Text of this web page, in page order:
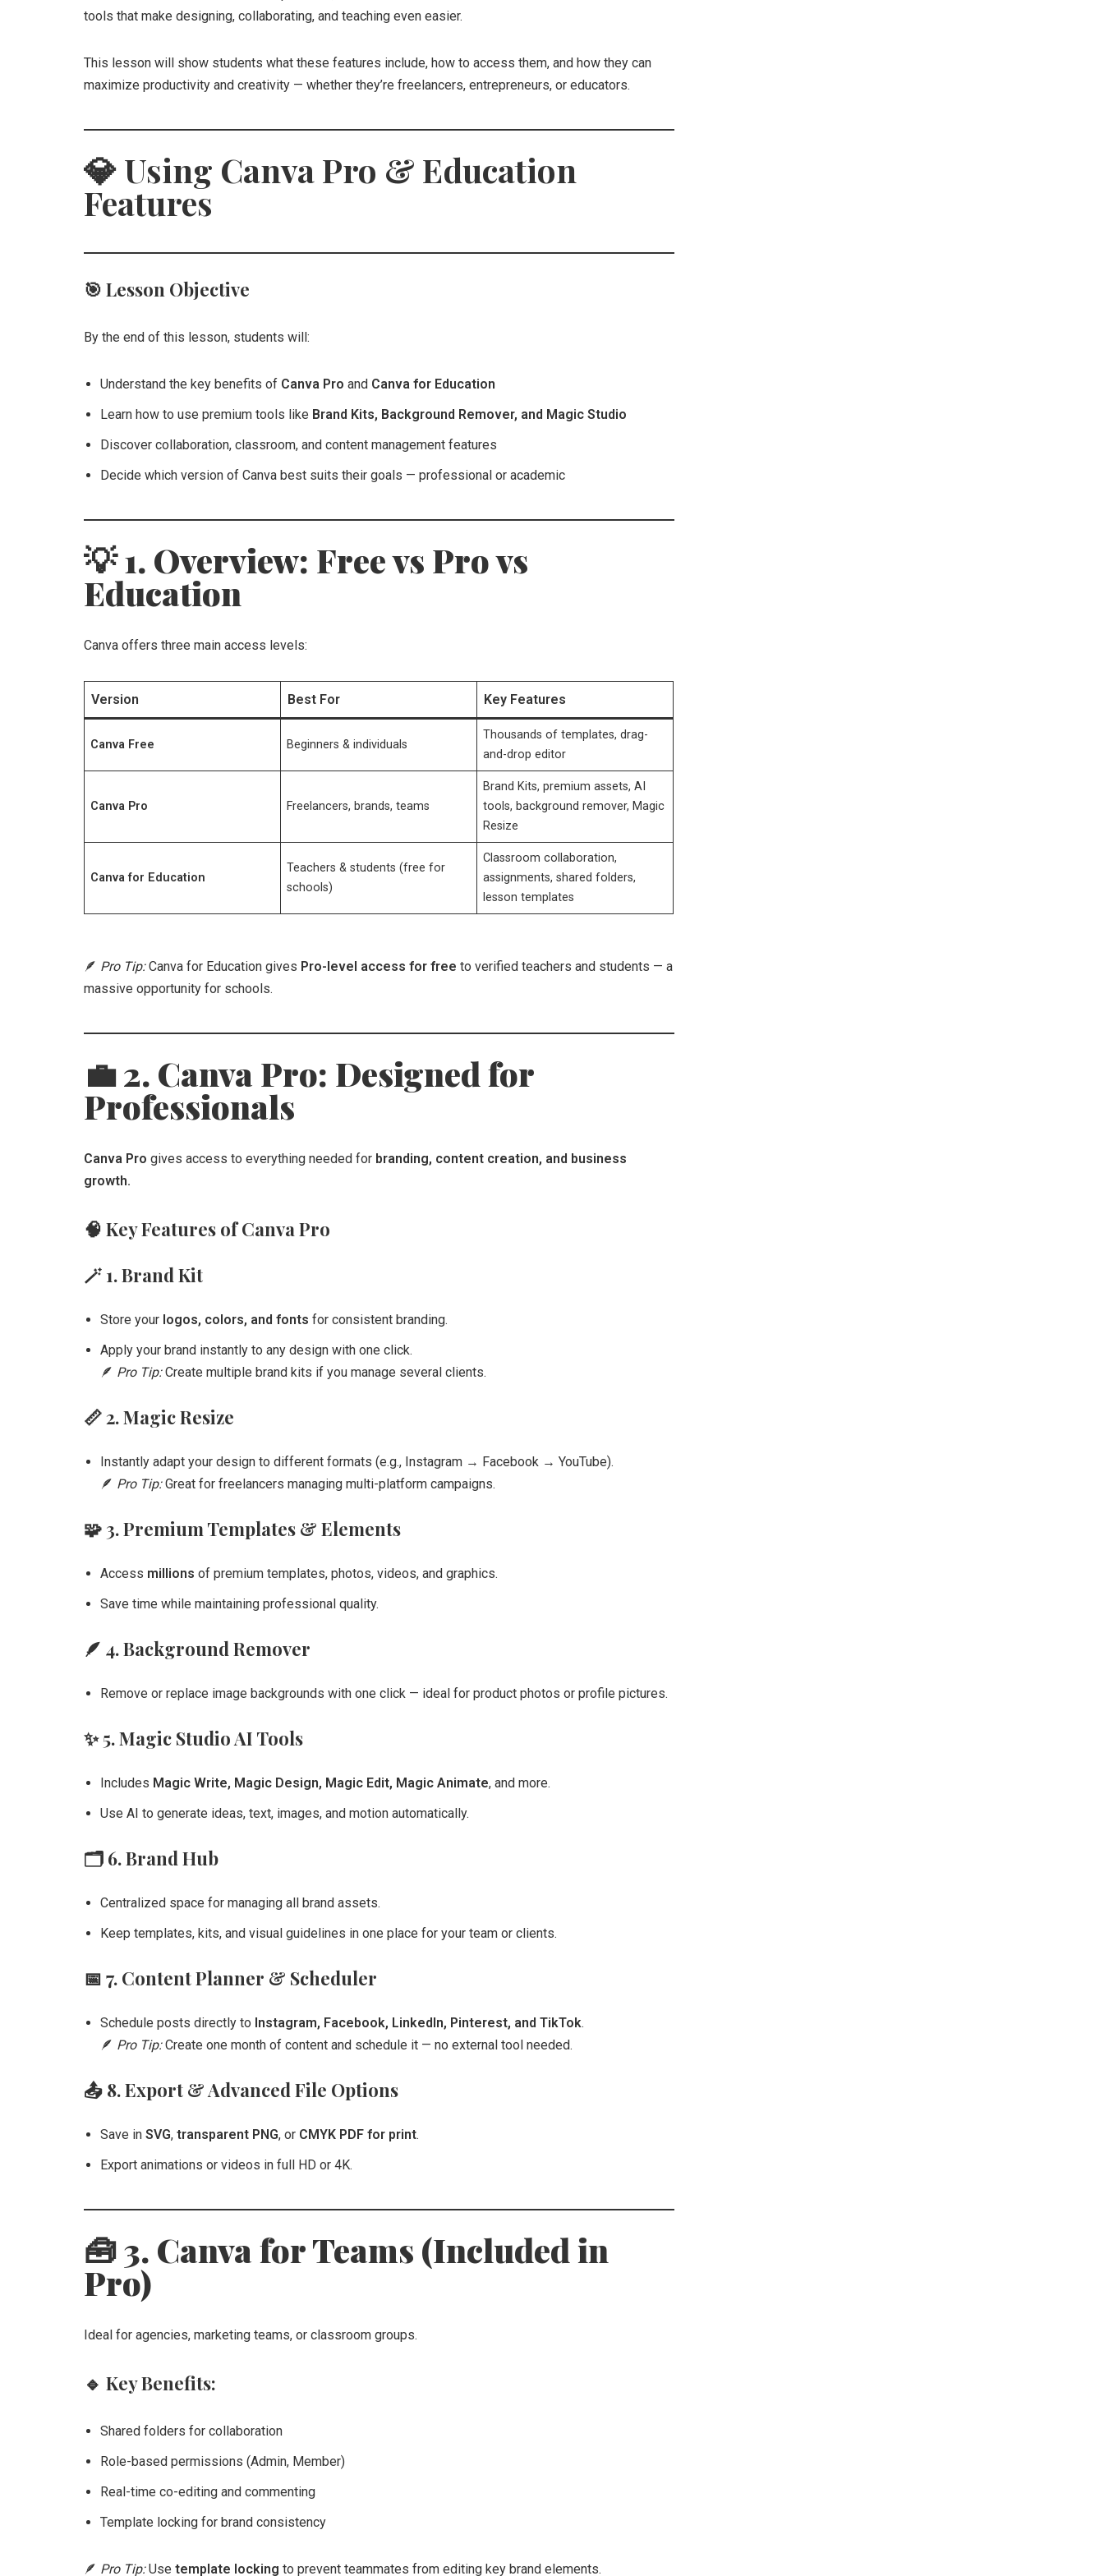
tools that make designing, collaborating, and teaching even easier.
This lesson will show students what these features include, how to access them, and how they can
maximize productivity and creativity — whether they’re freelancers, entrepreneurs, or educators.
💎Using Canva Pro & Education
Features
🎯 Lesson Objective
By the end of this lesson, students will:
Understand the key benefits of Canva Pro and Canva for Education
Learn how to use premium tools like Brand Kits, Background Remover, and Magic Studio
Discover collaboration, classroom, and content management features
Decide which version of Canva best suits their goals — professional or academic
💡 1. Overview: Free vs Pro vs
Education
Canva offers three main access levels:
Version Best For Key Features
Canva Free Beginners & individuals
Thousands of templates, drag-
and-drop editor
Canva Pro Freelancers, brands, teams
Brand Kits, premium assets, AI
tools, background remover, Magic
Resize
Canva for Education
Teachers & students (free for
schools)
Classroom collaboration,
assignments, shared folders,
lesson templates
🪶 Pro Tip:Canva for Education gives Pro-level access for free to verified teachers and students — a
massive opportunity for schools.
💼 2. Canva Pro: Designed for
Professionals
Canva Pro gives access to everything needed for branding, content creation, and business
growth.
🧠 Key Features of Canva Pro
🪄 1. Brand Kit
Store your logos, colors, and fonts for consistent branding.
Apply your brand instantly to any design with one click.
🪶 Pro Tip:Create multiple brand kits if you manage several clients.
📏2. Magic Resize
Instantly adapt your design to different formats (e.g., Instagram → Facebook → YouTube).
🪶 Pro Tip:Great for freelancers managing multi-platform campaigns.
🧩 3. Premium Templates & Elements
Access millions of premium templates, photos, videos, and graphics.
Save time while maintaining professional quality.
🪶 4. Background Remover
Remove or replace image backgrounds with one click — ideal for product photos or profile pictures.
✨5. Magic Studio AI Tools
Includes Magic Write, Magic Design, Magic Edit, Magic Animate, and more.
Use AI to generate ideas, text, images, and motion automatically.
🗂️ 6. Brand Hub
Centralized space for managing all brand assets.
Keep templates, kits, and visual guidelines in one place for your team or clients.
📅 7. Content Planner & Scheduler
Schedule posts directly to Instagram, Facebook, LinkedIn, Pinterest, and TikTok.
🪶 Pro Tip:Create one month of content and schedule it — no external tool needed.
📤 8. Export & Advanced File Options
Save in SVG, transparent PNG, or CMYK PDF for print.
Export animations or videos in full HD or 4K.
🧰 3. Canva for Teams (Included in
Pro)
Ideal for agencies, marketing teams, or classroom groups.
🔹 Key Benefits:
Shared folders for collaboration
Role-based permissions (Admin, Member)
Real-time co-editing and commenting
Template locking for brand consistency
🪶 Pro Tip:Use template locking to prevent teammates from editing key brand elements.